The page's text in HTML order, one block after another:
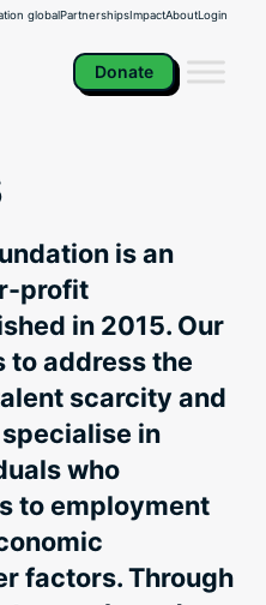
globalPartnershipsImpactAboutLogin
Donate
is an
profit
in 2015. Our
address the
scarcity and
in
who
to employment
factors. Through